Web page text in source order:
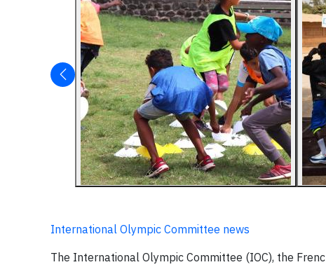
International Olympic Committee news
The International Olympic Committee (IOC), the